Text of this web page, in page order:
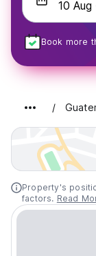
Book more
Property's
factors. Read